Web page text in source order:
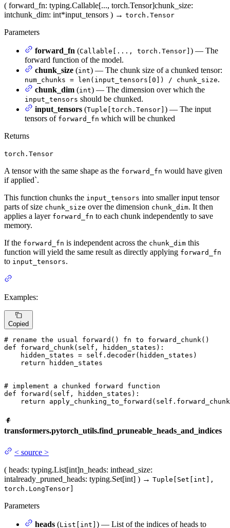
( forward_fn: typing.Callable[..., torch.Tensor]chunk_size:
intchunk_dim: int*input_tensors ) → torch.Tensor
Parameters
forward_fn (Callable[..., torch.Tensor] ) — The
forward function of the model.
chunk_size (int) — The chunk size of a chunked tensor:
num_chunks = len(input_tensors[0]) / chunk_size.
chunk_dim (int) — The dimension over which the
input_tensors should be chunked.
input_tensors (Tuple[torch.Tensor] ) — The input
tensors of forward_fn which will be chunked
Returns
torch.Tensor
A tensor with the same shape as the forward_fn would have given
if applied`.
This function chunks the input_tensors into smaller input tensor
parts of size chunk_size over the dimension chunk_dim. It then
applies a layer forward_fn to each chunk independently to save
memory.
If the forward_fn is independent across the chunk_dim this
function will yield the same result as directly applying forward_fn
to input_tensors.
Examples:
Copied
# rename the usual forward() fn to forward_chunk()
def
forward_chunk ( self, hidden_states ):
    hidden_states = self.decoder(hidden_states)
return hidden_states
# implement a chunked forward function
def
forward ( self, hidden_states ):
return
transformers.pytorch_utils.find_pruneable_heads_and_indices
< source >
( heads: typing.List[int]n_heads: inthead_size:
intalready_pruned_heads: typing.Set[int] ) → Tuple[Set[int],
torch.LongTensor]
Parameters
heads (List[int] ) — List of the indices of heads to